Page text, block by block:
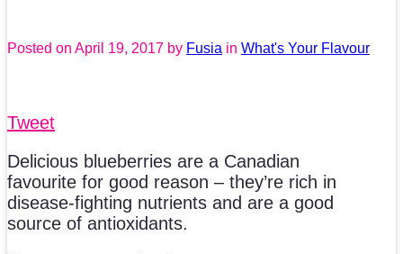
Posted on April 19, 2017 by Fusia in What's Your Flavour
Tweet
Delicious blueberries are a Canadian
favourite for good reason – they’re rich in
disease-fighting nutrients and are a good
source of antioxidants.